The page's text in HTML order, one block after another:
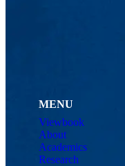
MENU
Viewbook
About
Academics
Research